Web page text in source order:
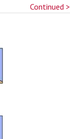
Continued >